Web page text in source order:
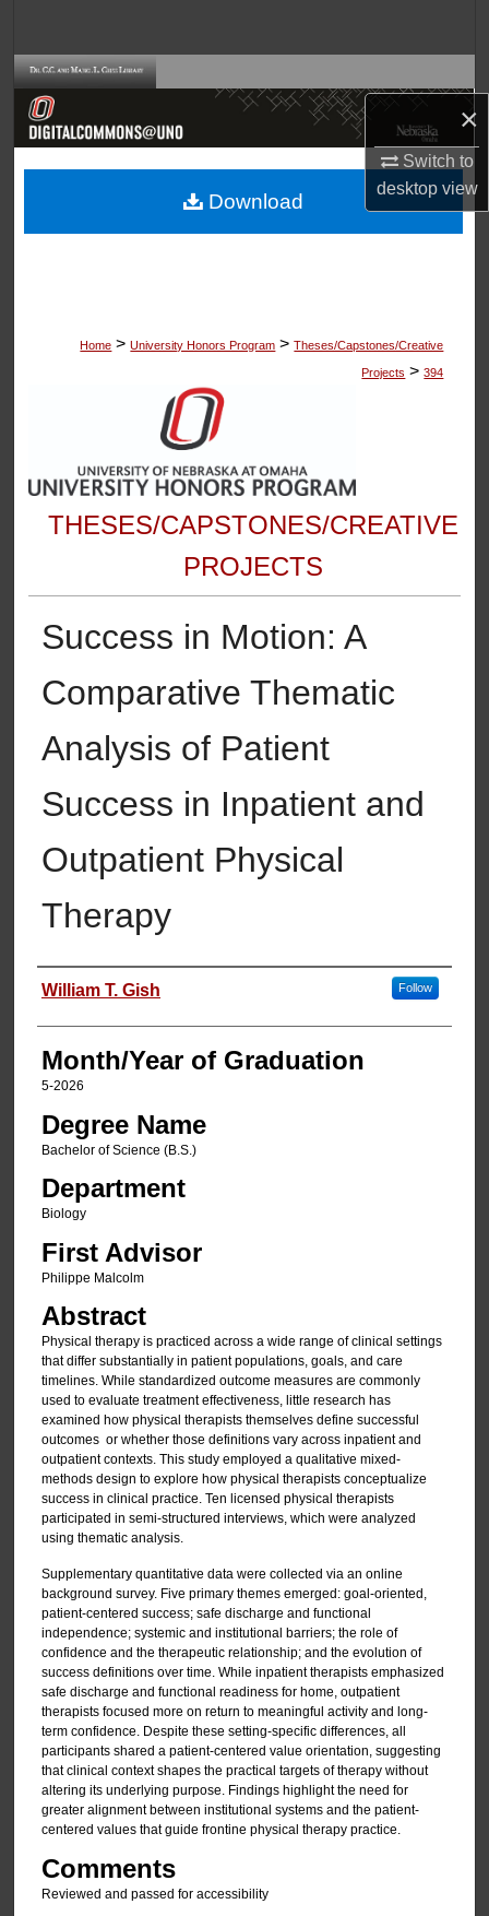
×
Switch to
desktopview
Browse Collections
About
Home > University Honors Program > Theses/Capstones/Creative
Projects > 394
THESES/CAPSTONES/CREATIVE
PROJECTS
Success in Motion: A
Comparative Thematic
Analysis of Patient
Success in Inpatient and
Outpatient Physical
Therapy
Author
William T. Gish Follow
Month/Year of Graduation
5-2026
Degree Name
Bachelor of Science (B.S.)
Department
Biology
First Advisor
Philippe Malcolm
Abstract
Physical therapy is practiced across a wide range of clinical settings
that differ substantially in patient populations, goals, and care
timelines. While standardized outcome measures are commonly
used to evaluate treatment effectiveness, little research has
examined how physical therapists themselves define successful
outcomes or whether those definitions vary across inpatient and
outpatient contexts. This study employed a qualitative mixed-
methods design to explore how physical therapists conceptualize
success in clinical practice. Ten licensed physical therapists
participated in semi-structured interviews, which were analyzed
using thematic analysis.
Supplementary quantitative data were collected via an online
background survey. Five primary themes emerged: goal-oriented,
patient-centered success; safe discharge and functional
independence; systemic and institutional barriers; the role of
confidence and the therapeutic relationship; and the evolution of
success definitions over time. While inpatient therapists emphasized
safe discharge and functional readiness for home, outpatient
therapists focused more on return to meaningful activity and long-
term confidence. Despite these setting-specific differences, all
participants shared a patient-centered value orientation, suggesting
that clinical context shapes the practical targets of therapy without
altering its underlying purpose. Findings highlight the need for
greater alignment between institutional systems and the patient-
centered values that guide frontine physical therapy practice.
Comments
Reviewed and passed for accessibility
Download